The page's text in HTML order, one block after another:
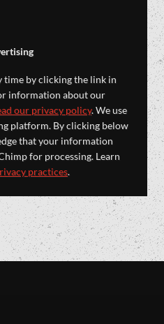
time by clicking the link in
information about our
our privacy policy. We use
platform. By clicking below
that your information
for processing. Learn
practices.